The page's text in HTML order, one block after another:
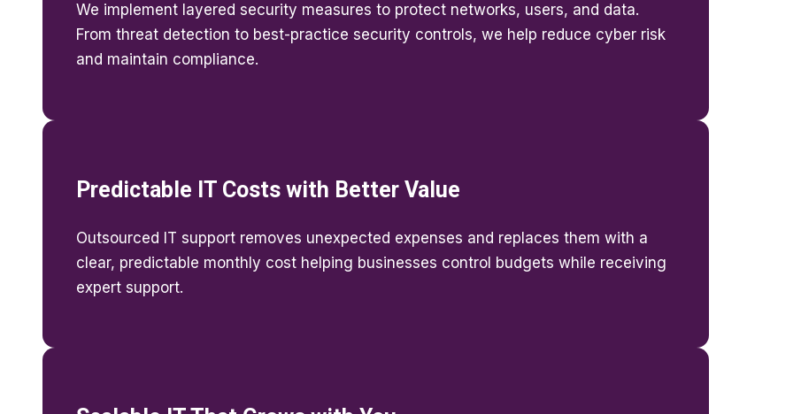
We implement layered security measures to protect networks, users, and data.
From threat detection to best-practice security controls, we help reduce cyber risk
and maintain compliance.
Predictable IT Costs with Better Value
Outsourced IT support removes unexpected expenses and replaces them with a
clear, predictable monthly cost helping businesses control budgets while receiving
expert support.